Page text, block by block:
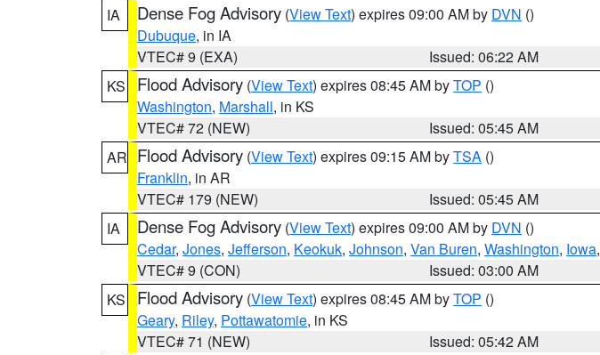
IA
Dense Fog Advisory (View Text) expires 09:00 AM by DVN ()
Dubuque, in IA
VTEC# 9 (EXA)
Issued: 06:22 AM
KS
Flood Advisory (View Text) expires 08:45 AM byTOP ()
Washington, Marshall, in KS
VTEC# 72 (NEW)
Issued: 05:45 AM
AR Flood Advisory (View Text) expires 09:15 AM byTSA ()
Franklin, in AR
VTEC# 179 (NEW)
Issued: 05:45 AM
IA
Dense Fog Advisory (View Text) expires 09:00 AM by DVN ()
Cedar, Jones, Jefferson, Keokuk, Johnson, Van Buren, Washington, Iowa,
VTEC# 9 (CON)
Issued: 03:00 AM
KS
Flood Advisory (View Text) expires 08:45 AM byTOP ()
Geary, Riley, Pottawatomie, in KS
VTEC# 71 (NEW)
Issued: 05:42 AM